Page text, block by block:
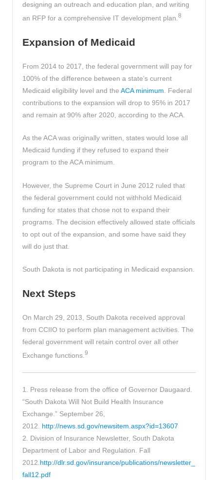
designing an outreach and education plan, and writing
an RFP for a comprehensive IT development plan. 8
Expansion of Medicaid
From 2014 to 2017, the federal government will pay for
100% of the difference between a state’s current
Medicaid eligibility level and the ACA minimum . Federal
contributions to the expansion will drop to 95% in 2017
and remain at 90% after 2020, according to the ACA.
As the ACA was originally written, states would lose all
Medicaid funding if they refused to expand their
program to the ACA minimum.
However, the Supreme Court in June 2012 ruled that
the federal government could not withhold Medicaid
funding for states that chose not to expand their
programs. The decision effectively allowed state officials
to opt out of the expansion, and some have said they
will do just that.
South Dakota is not participating in Medicaid expansion.
Next Steps
On March 29, 2013, South Dakota received approval
from CCIIO to perform plan management activities. The
federal government will retain control over all other
Exchange functions. 9
1. Press release from the office of Governor Daugaard.
“South Dakota Will Not Build Health Insurance
Exchange.” September 26,
2012. http://news.sd.gov/newsitem.aspx?id=13607
2. Division of Insurance Newsletter, South Dakota
Department of Labor and Regulation. Fall
2012.http://dlr.sd.gov/insurance/publications/newsletter_
fall12.pdf